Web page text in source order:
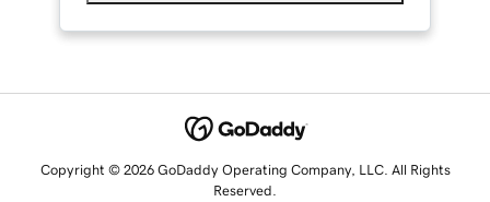
Copyright © 2026 GoDaddy Operating Company, LLC. All Rights
Reserved.